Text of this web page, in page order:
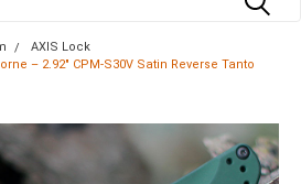
AXIS Lock
– 2.92" CPM-S30V Satin Reverse Tanto